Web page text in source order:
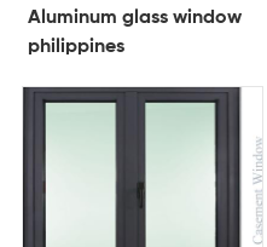
Aluminum glass window
philippines